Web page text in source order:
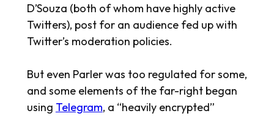
D’Souza (both of whom have highly active
Twitters), post for an audience fed up with
Twitter’s moderation policies.
But even Parler was too regulated for some,
and some elements of the far-right began
using Telegram, a “heavily encrypted”